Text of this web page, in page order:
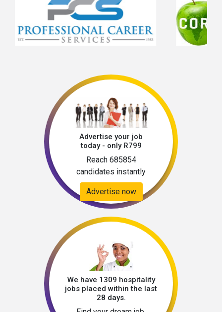
Advertise your job
today - only R799
Reach 685854
candidates instantly
Advertise now
We have 1309 hospitality
jobs placed within the last
28 days.